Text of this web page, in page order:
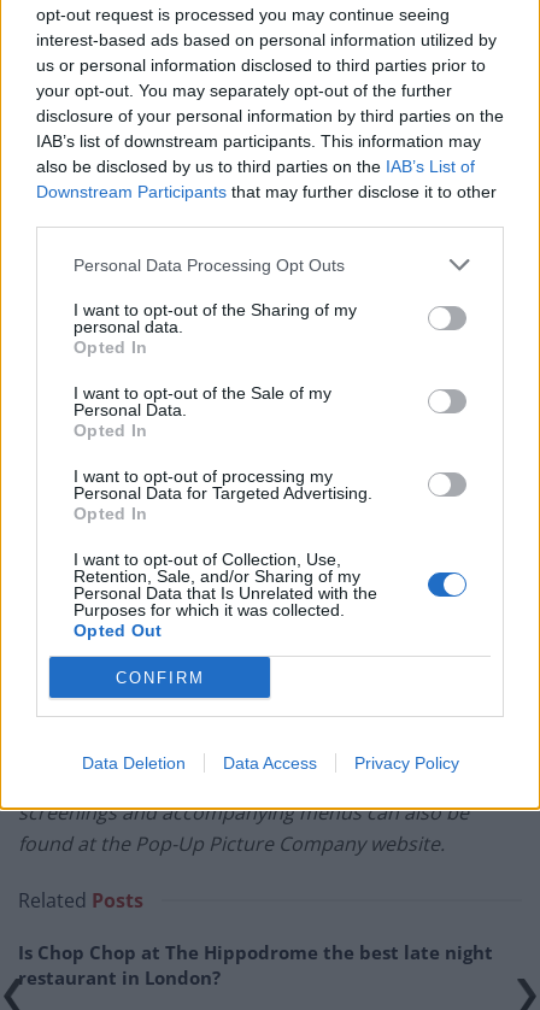
opt-out request is processed you may continue seeing
interest-based ads based on personal information utilized by
us or personal information disclosed to third parties prior to
your opt-out. You may separately opt-out of the further
disclosure of your personal information by third parties on the
IAB’s list of downstream participants. This information may
also be disclosed by us to third parties on the IAB’s List of
Downstream Participants that may further disclose it to other
Personal Data Processing Opt Outs
I want to opt-out of the Sharing of my
personal data.
Opted In
I want to opt-out of the Sale of my
Personal Data.
Opted In
I want to opt-out of processing my
Personal Data for Targeted Advertising.
Opted In
I want to opt-out of Collection, Use,
Retention, Sale, and/or Sharing of my
Personal Data that Is Unrelated with the
Purposes for which it was collected.
Opted Out
CONFIRM
Data Deletion Data Access Privacy Policy
Speaking on the event, Rick said: “I’ve always loved
going to the cinema, but sometimes I just love making
myself something delicious to eat, putting on a great
movie and settling down for the evening. The Pop-Up
Picture Company is a perfect combination of all these
elements – that great cinema atmosphere, with dinner
forward to the summer!”
Tom Kerridge, one of the four friends that initially came
up with the Pop-Up Picture House concept, is set to
continue his involvement with this summer’s event.
During each screening, Tom’s famous ice cream will be
Pop-Up Picture House.
Picture Company is set to host an eclectic programme
of events held in various locations across the UK, with
more top chefs on board.
Further information on The Pop-Up Picture Company
events and details on accessing priority bookings to
the screenings can be found at
popuppicturecompany.co.uk
. A full itinerary of
screenings and accompanying menus can also be
found at the Pop-Up Picture Company website.
Related Posts
Is Chop Chop at The Hippodrome the best late night
restaurant in London?